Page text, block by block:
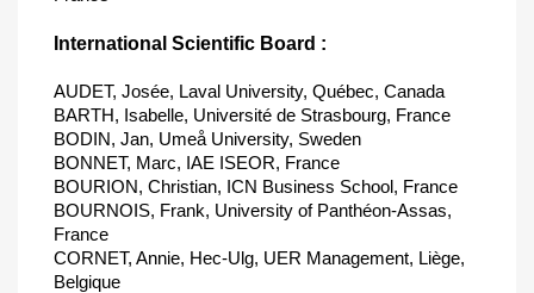
International Scientific Board :
AUDET, Josée, Laval University, Québec, Canada
BARTH, Isabelle, Université de Strasbourg, France
BODIN, Jan, Umeå University, Sweden
BONNET, Marc, IAE ISEOR, France
BOURION, Christian, ICN Business School, France
BOURNOIS, Frank, University of Panthéon-Assas,
France
CORNET, Annie, Hec-Ulg, UER Management, Liège,
Belgique